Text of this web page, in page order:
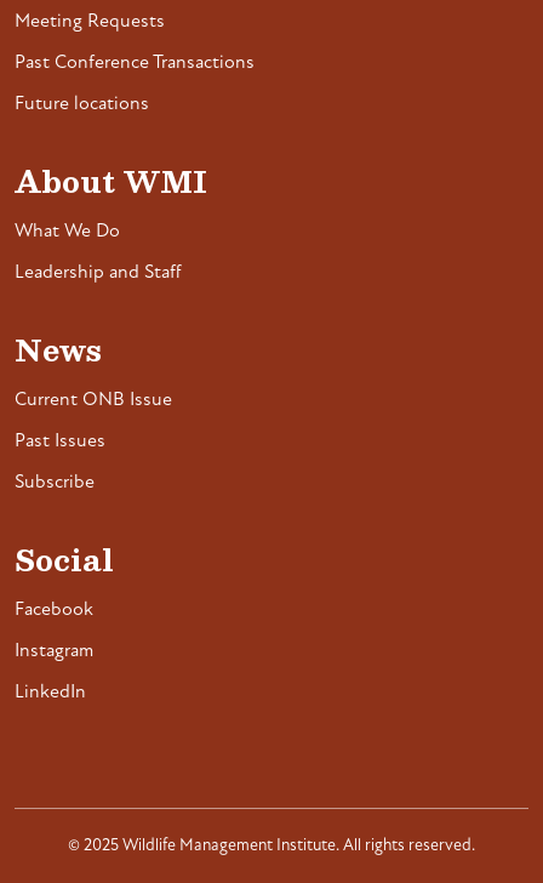
Meeting Requests
Past Conference Transactions
Future locations
About WMI
What We Do
Leadership and Staff
News
Current ONB Issue
Past Issues
Subscribe
Social
Facebook
Instagram
LinkedIn
© 2025 Wildlife Management Institute. All rights reserved.